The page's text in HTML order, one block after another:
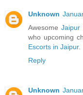
Unknown
Awesome Jaipur
who upcoming
Escorts in Jaipur.
Reply
Unknown